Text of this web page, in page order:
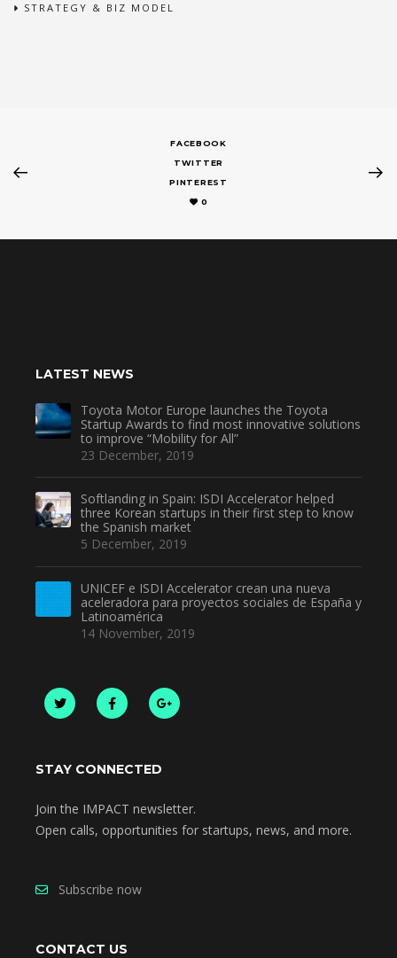
STRATEGY & BIZ MODEL
FACEBOOK
TWITTER
PINTEREST
0
LATEST NEWS
Toyota Motor Europe launches the Toyota
Startup Awards to find most innovative solutions
to improve “Mobility for All”
23 December, 2019
Softlanding in Spain: ISDI Accelerator helped
three Korean startups in their first step to know
the Spanish market
5 December, 2019
UNICEF e ISDI Accelerator crean una nueva
aceleradora para proyectos sociales de España y
Latinoamérica
14 November, 2019
STAY CONNECTED
Join the IMPACT newsletter.
Open calls, opportunities for startups, news, and more.
Subscribe now
CONTACT US